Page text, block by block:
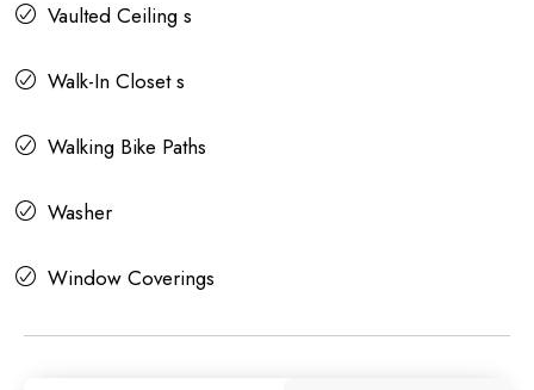
Vaulted Ceiling s
Walk-In Closet s
Walking Bike Paths
Washer
Window Coverings